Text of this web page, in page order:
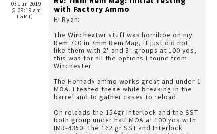
03 Jun 2019
@ 09:19 am
(GMT)
with Factory Ammo
Hi Ryan:
The Wincheatwr stuff was horriboe on my
Rem 700 in 7mm Rem Mag, it just did not
like them with 2" and 3" groups at 100 yds,
this was for all the options I found from
Winchester
The Hornady ammo works great and under 1
MOA. I tested these while breaking in the
barrel and to gather cases to reload.
On reloads the 154gr Interlock and the SST
both group under half MOA at 100 yds with
IMR-4350. The 162 gr SST and Interlock